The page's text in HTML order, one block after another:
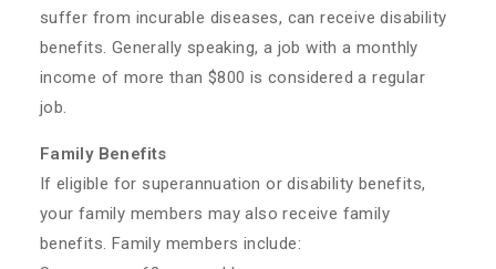
suffer from incurable diseases, can receive disability
benefits. Generally speaking, a job with a monthly
income of more than $800 is considered a regular
job.
Family Benefits
If eligible for superannuation or disability benefits,
your family members may also receive family
benefits. Family members include: